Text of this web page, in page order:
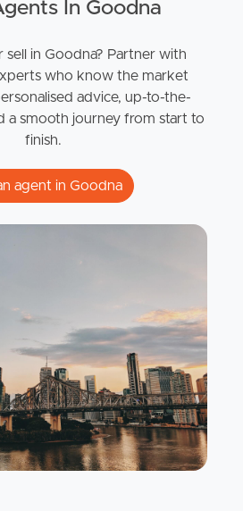
In Goodna
sell in Goodna? Partner with
who know the market
advice, up-to-the-
a smooth journey from start to
finish.
agent in Goodna